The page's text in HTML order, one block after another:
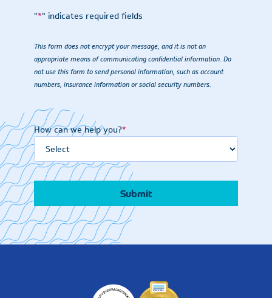
"*" indicates required fields
This form does not encrypt your message, and it is not an
appropriate means of communicating confidential information. Do
not use this form to send personal information, such as account
numbers, insurance information or social security numbers.
How can we help you?*